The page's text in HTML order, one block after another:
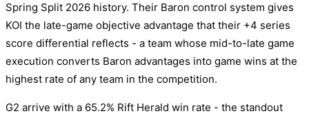
Spring Split 2026 history. Their Baron control system gives
KOI the late-game objective advantage that their +4 series
score differential reflects - a team whose mid-to-late game
execution converts Baron advantages into game wins at the
highest rate of any team in the competition.
G2 arrive with a 65.2% Rift Herald win rate - the standout